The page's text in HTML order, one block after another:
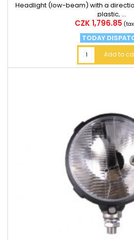
Headlight (low-beam) with a
plastic, ...
Price
CZK 1,796.85
TODAY
Add to